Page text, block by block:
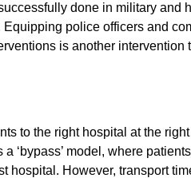
done in military and
police officers and
is another intervention
to the right hospital at the
‘bypass’ model, where
hospital. However, transport